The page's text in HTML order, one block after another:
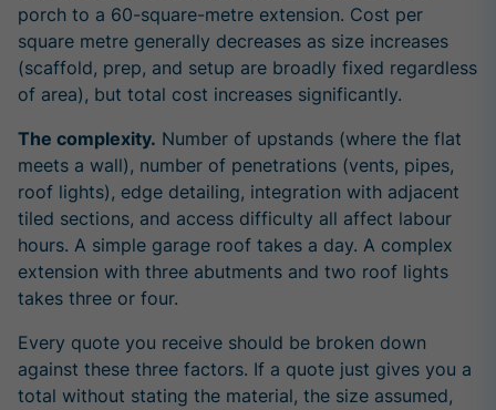
porch to a 60-square-metre extension. Cost per
square metre generally decreases as size increases
(scaffold, prep, and setup are broadly fixed regardless
of area), but total cost increases significantly.
The complexity. Number of upstands (where the flat
meets a wall), number of penetrations (vents, pipes,
roof lights), edge detailing, integration with adjacent
tiled sections, and access difficulty all affect labour
hours. A simple garage roof takes a day. A complex
extension with three abutments and two roof lights
takes three or four.
Every quote you receive should be broken down
against these three factors. If a quote just gives you a
total without stating the material, the size assumed,